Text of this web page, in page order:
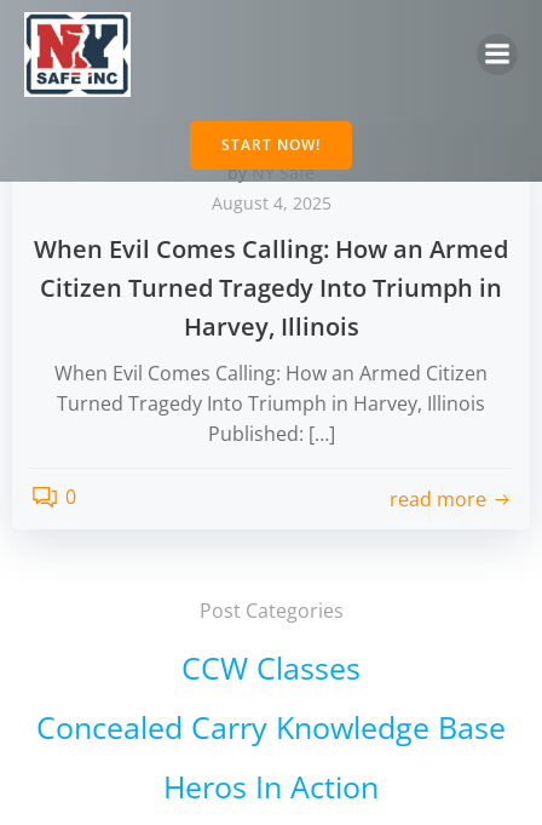
START NOW!
byNY Safe
August 4, 2025
When Evil Comes Calling: How an Armed
Citizen Turned Tragedy Into Triumph in
Harvey, Illinois
When Evil Comes Calling: How an Armed Citizen
Turned Tragedy Into Triumph in Harvey, Illinois
Published: […]
0 read more
Post Categories
CCW Classes
Concealed Carry Knowledge Base
Heros In Action